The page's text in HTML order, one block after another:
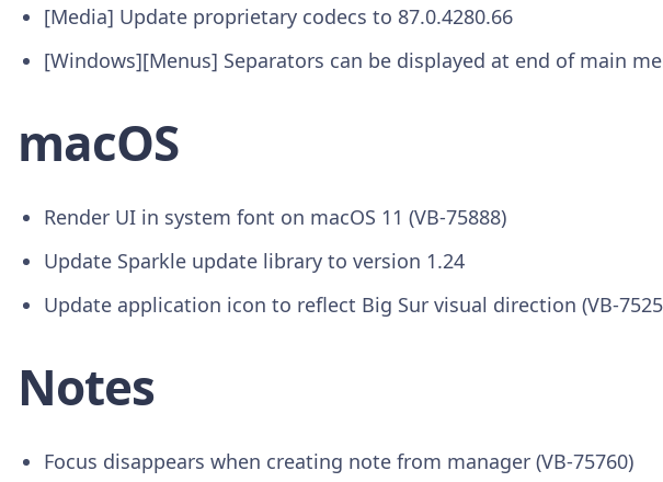
[Media] Update proprietary codecs to 87.0.4280.66
[Windows][Menus] Separators can be displayed at end of main
macOS
Render UI in system font on macOS 11 (VB-75888)
Update Sparkle update library to version 1.24
Update application icon to reflect Big Sur visual direction (VB-
Notes
Focus disappears when creating note from manager (VB-75760)